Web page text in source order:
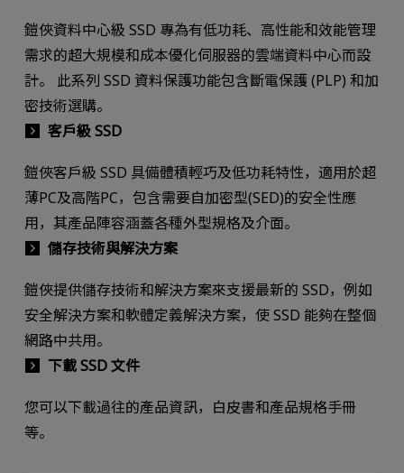
鎧俠資料中心級 SSD 專為有低功耗、高性能和效能管理
需求的超大規模和成本優化伺服器的雲端資料中心而設
計。 此系列 SSD 資料保護功能包含斷電保護 (PLP) 和加
密技術選購。
客戶級 SSD
鎧俠客戶級 SSD 具備體積輕巧及低功耗特性，適用於超
薄PC及高階PC，包含需要自加密型(SED)的安全性應
用，其產品陣容涵蓋各種外型規格及介面。
儲存技術與解決方案
鎧俠提供儲存技術和解決方案來支援最新的 SSD，例如
安全解決方案和軟體定義解決方案，使 SSD 能夠在整個
網路中共用。
下載 SSD 文件
您可以下載過往的產品資訊，白皮書和產品規格手冊
等。